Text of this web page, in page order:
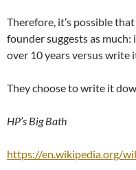
Therefore, it’s possible
founder suggests as
over 10 years versus write
They choose to write it
HP’s Big Bath
https://en.wikipedia.org/